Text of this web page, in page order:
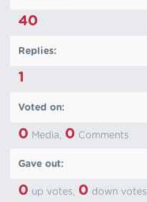
40
Replies:
1
Voted on:
0 Media, 0 Comments
Gave out:
0 up votes, 0 down votes